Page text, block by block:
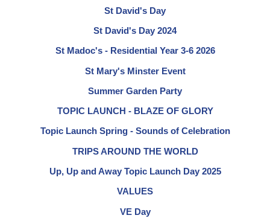
St David's Day
St David's Day 2024
St Madoc's - Residential Year 3-6 2026
St Mary's Minster Event
Summer Garden Party
TOPIC LAUNCH - BLAZE OF GLORY
Topic Launch Spring - Sounds of Celebration
TRIPS AROUND THE WORLD
Up, Up and Away Topic Launch Day 2025
VALUES
VE Day